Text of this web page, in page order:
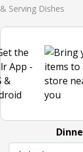
& Serving Dishes